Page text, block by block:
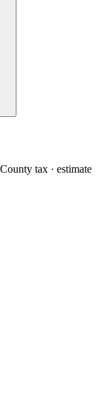
tax · estimate